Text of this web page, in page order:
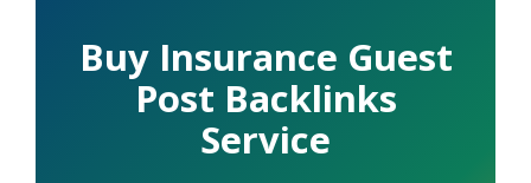
Buy Insurance Guest
Post Backlinks
Service